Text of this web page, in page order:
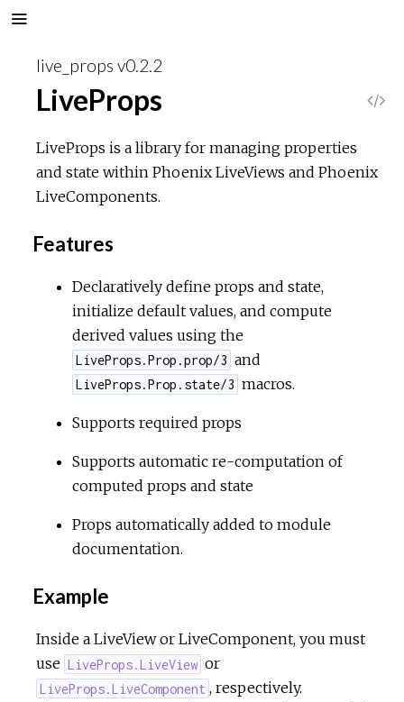
live_props v0.2.2
LiveProps
LiveProps is a library for managing properties
and state within Phoenix LiveViews and Phoenix
LiveComponents.
Features
Declaratively define props and state,
initialize default values, and compute
derived values using the
LiveProps.Prop.prop/3 and
LiveProps.Prop.state/3 macros.
Supports required props
Supports automatic re-computation of
computed props and state
Props automatically added to module
documentation.
Example
Inside a LiveView or LiveComponent, you must
use LiveProps.LiveView or
LiveProps.LiveComponent , respectively.